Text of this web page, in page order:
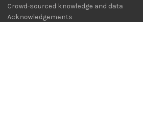
CHAPTERS
Crowd-sourced knowledge and data
Acknowledgements